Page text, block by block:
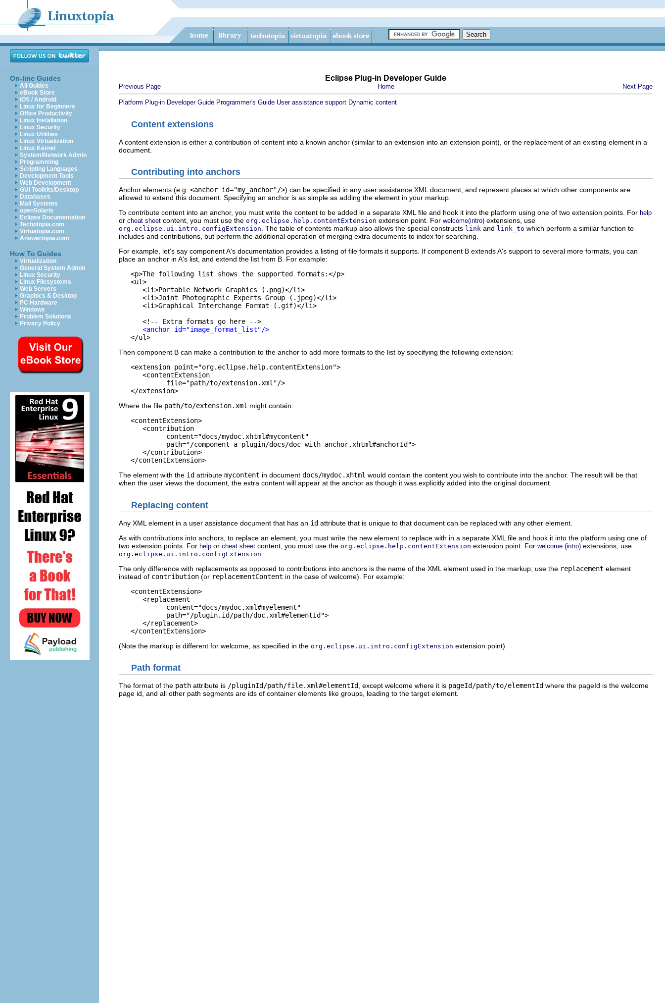
On-line Guides
All Guides
eBook Store
iOS / Android
Linux for Beginners
Office Productivity
Linux Installation
Linux Security
Linux Utilities
Linux Virtualization
Linux Kernel
System/Network Admin
Programming
Scripting Languages
Development Tools
Web Development
GUI Toolkits/Desktop
Databases
Mail Systems
openSolaris
Eclipse Documentation
Techotopia.com
Virtuatopia.com
Answertopia.com
How To Guides
Virtualization
General System Admin
Linux Security
Linux Filesystems
Web Servers
Graphics & Desktop
PC Hardware
Windows
Problem Solutions
Privacy Policy
Eclipse Plug-in Developer Guide
Previous Page Home Next Page
Platform Plug-in Developer Guide Programmer's Guide User assistance support Dynamic content
Content extensions
A content extension is either a contribution of content into a known anchor (similar to an extension into an extension point), or the replacement of an existing element in a
document.
Contributing into anchors
Anchor elements (e.g. <anchor id="my_anchor"/>) can be specified in any user assistance XML document, and represent places at which other components are
allowed to extend this document. Specifying an anchor is as simple as adding the element in your markup.
To contribute content into an anchor, you must write the content to be added in a separate XML file and hook it into the platform using one of two extension points. For help
or cheat sheet content, you must use the org.eclipse.help.contentExtension extension point. For welcome(intro) extensions, use
org.eclipse.ui.intro.configExtension . The table of contents markup also allows the special constructs link and link_to which perform a similar function to
includes and contributions, but perform the additional operation of merging extra documents to index for searching.
For example, let's say component A's documentation provides a listing of file formats it supports. If component B extends A's support to several more formats, you can
place an anchor in A's list, and extend the list from B. For example:
   <p>The following list shows the supported formats:</p>
   <ul>
      <li>Portable Network Graphics (.png)</li>
      <li>Joint Photographic Experts Group (.jpeg)</li>
      <li>Graphical Interchange Format (.gif)</li>
      <!-- Extra formats go here -->
<anchor id="image_format_list"/>
Then component B can make a contribution to the anchor to add more formats to the list by specifying the following extension:
   <extension point="org.eclipse.help.contentExtension">
      <contentExtension
            file="path/to/extension.xml"/>
Where the file path/to/extension.xml might contain:
   <contentExtension>
      <contribution
            content="docs/mydoc.xhtml#mycontent"
            path="/component_a_plugin/docs/doc_with_anchor.xhtml#anchorId">
      </contribution>
The element with the id attribute mycontent in document docs/mydoc.xhtml would contain the content you wish to contribute into the anchor. The result will be that
when the user views the document, the extra content will appear at the anchor as though it was explicitly added into the original document.
Replacing content
Any XML element in a user assistance document that has an id attribute that is unique to that document can be replaced with any other element.
As with contributions into anchors, to replace an element, you must write the new element to replace with in a separate XML file and hook it into the platform using one of
two extension points. For help or cheat sheet content, you must use the org.eclipse.help.contentExtension extension point. For welcome (intro) extensions, use
org.eclipse.ui.intro.configExtension
The only difference with replacements as opposed to contributions into anchors is the name of the XML element used in the markup; use the replacement element
instead of contribution (or replacementContent in the case of welcome). For example:
   <contentExtension>
      <replacement
            content="docs/mydoc.xml#myelement"
            path="/plugin.id/path/doc.xml#elementId">
      </replacement>
(Note the markup is different for welcome, as specified in the org.eclipse.ui.intro.configExtension extension point)
Path format
The format of the path attribute is /pluginId/path/file.xml#elementId , except welcome where it is pageId/path/to/elementId where the pageId is the welcome
page id, and all other path segments are ids of container elements like groups, leading to the target element.